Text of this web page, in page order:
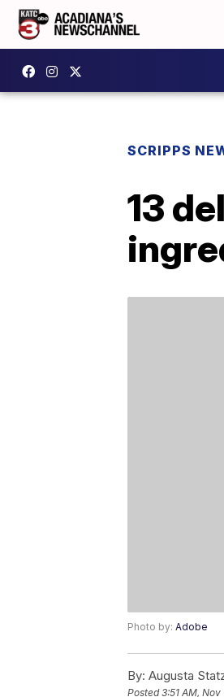
SCRIPPS
13
Photo by: Adobe
By: Augusta
Posted3:51 AM, Nov